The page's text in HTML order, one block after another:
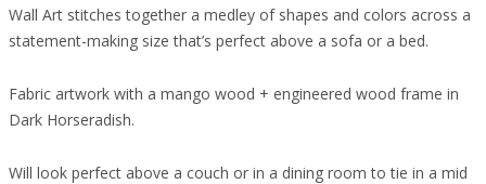
Wall Art stitches together a medley of shapes and colors across a
statement-making size that’s perfect above a sofa or a bed.
Fabric artwork with a mango wood + engineered wood frame in
Dark Horseradish.
Will look perfect above a couch or in a dining room to tie in a mid